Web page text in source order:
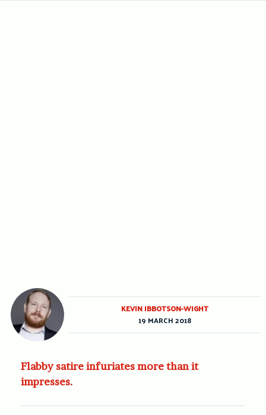
Flabby satire infuriates more than it
impresses.
KEVIN IBBOTSON-WIGHT
19 MARCH 2018